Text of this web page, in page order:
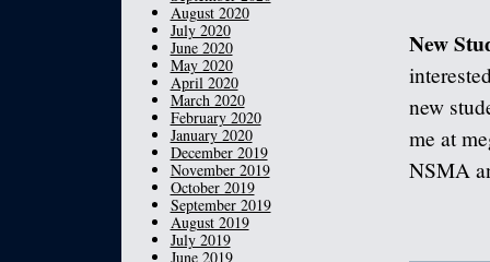
New
new
me at
NSMA
August 2020
July 2020
June 2020
May 2020
April 2020
March 2020
February 2020
January 2020
December 2019
November 2019
October 2019
September 2019
August 2019
July 2019
June 2019